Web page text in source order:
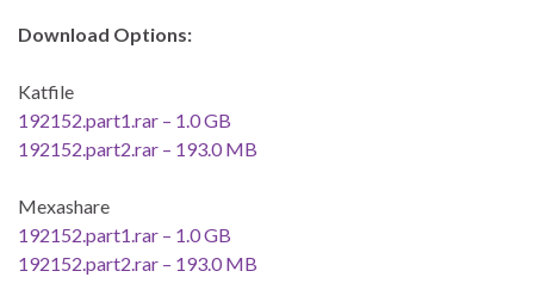
Download Options:
Katfile
192152.part1.rar – 1.0 GB
192152.part2.rar – 193.0 MB
Mexashare
192152.part1.rar – 1.0 GB
192152.part2.rar – 193.0 MB